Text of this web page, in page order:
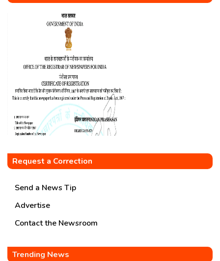
Request a Correction
Send a News Tip
Advertise
Contact the Newsroom
Trending News